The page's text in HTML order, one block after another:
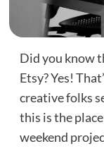
Did you know
Etsy? Yes!
creative folks
this is the
weekend